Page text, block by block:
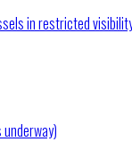
in restricted